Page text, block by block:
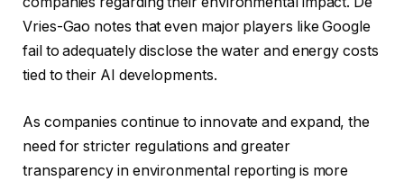
Vries-Gao notes that even major players like Google
fail to adequately disclose the water and energy costs
tied to their AI developments.
As companies continue to innovate and expand, the
need for stricter regulations and greater
transparency in environmental reporting is more